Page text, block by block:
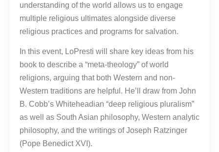
understanding of the world allows us to engage
multiple religious ultimates alongside diverse
religious practices and programs for salvation.
In this event, LoPresti will share key ideas from his
book to describe a “meta-theology” of world
religions, arguing that both Western and non-
Western traditions are helpful. He’ll draw from John
B. Cobb’s Whiteheadian “deep religious pluralism”
as well as South Asian philosophy, Western analytic
philosophy, and the writings of Joseph Ratzinger
(Pope Benedict XVI).